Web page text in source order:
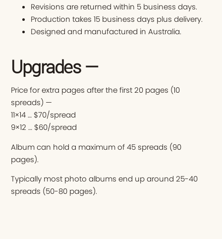
Revisions are returned within 5 business days.
Production takes 15 business days plus delivery.
Designed and manufactured in Australia.
Upgrades —
Price for extra pages after the first 20 pages (10
spreads) —
11×14 … $70/spread
9×12 … $60/spread
Album can hold a maximum of 45 spreads (90
pages).
Typically most photo albums end up around 25-40
spreads (50-80 pages).